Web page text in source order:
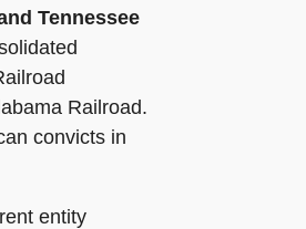
Tennessee
Railroad.
convicts in
entity